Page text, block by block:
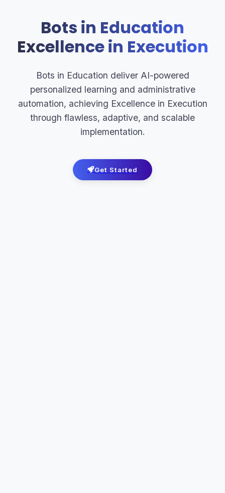
Bots in Education
Excellence in Execution
Bots in Education deliver AI-powered
personalized learning and administrative
automation, achieving Excellence in Execution
through flawless, adaptive, and scalable
implementation.
Get Started